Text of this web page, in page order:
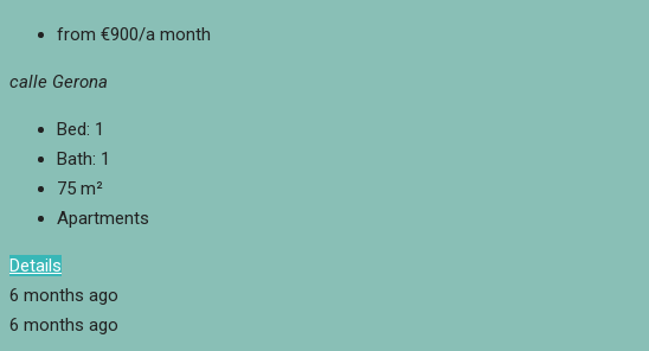
from €900/a month
calle Gerona
Bed: 1
Bath: 1
75 m²
Apartments
Details
6 months ago
6 months ago